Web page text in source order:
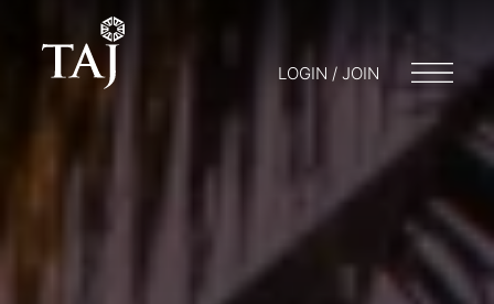
LOGIN / JOIN